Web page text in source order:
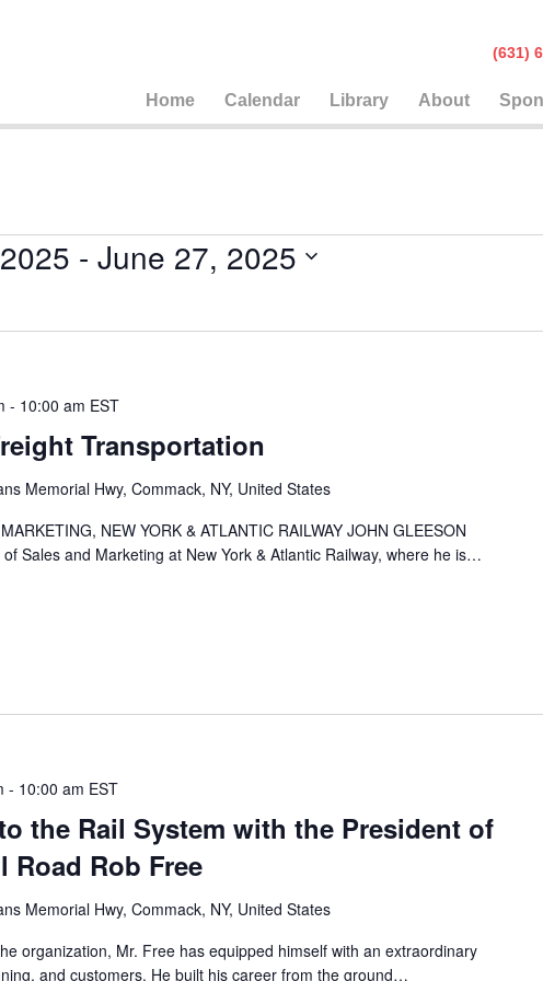
(631)
Home Calendar Library About
- June 27, 2025
Transportation
- 10:00 am EST
Memorial Hwy, Commack, NY, United States
NEW YORK & ATLANTIC RAILWAY JOHN GLEESON
Sales and Marketing at New York & Atlantic Railway, where he is…
the Rail System with the President of
Road Rob Free
- 10:00 am EST
Memorial Hwy, Commack, NY, United States
organization, Mr. Free has equipped himself with an extraordinary
and customers. He built his career from the ground…